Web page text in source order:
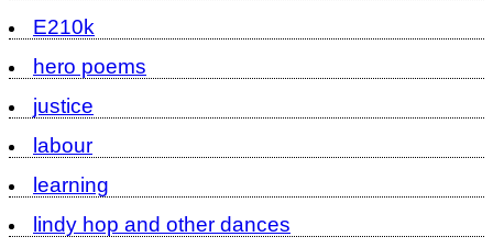
E210k
hero poems
justice
labour
learning
lindy hop and other dances